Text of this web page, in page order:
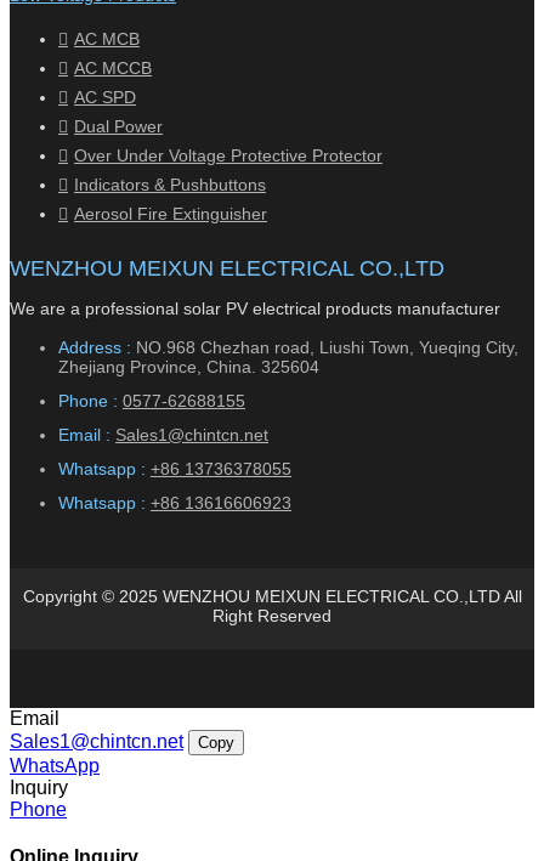
AC MCB
AC MCCB
AC SPD
Dual Power
Over Under Voltage Protective Protector
Indicators & Pushbuttons
Aerosol Fire Extinguisher
WENZHOU MEIXUN ELECTRICAL CO.,LTD
We are a professional solar PV electrical products manufacturer
Address : NO.968 Chezhan road, Liushi Town, Yueqing City,
Zhejiang Province, China. 325604
Phone : 0577-62688155
Email : Sales1@chintcn.net
Whatsapp : +86 13736378055
Whatsapp : +86 13616606923
Copyright © 2025 WENZHOU MEIXUN ELECTRICAL CO.,LTD All
Right Reserved
Email
Sales1@chintcn.net
Copy
WhatsApp
Inquiry
Phone
Online Inquiry